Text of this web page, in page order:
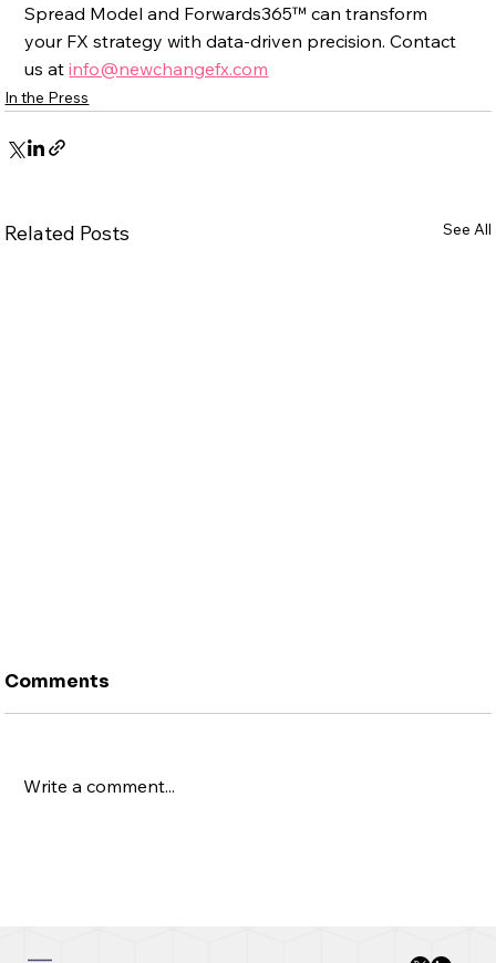
Spread Model and Forwards365™ can transform
your FX strategy with data-driven precision. Contact
us at info@newchangefx.com
In the Press
Related Posts See All
Comments
Write a comment...